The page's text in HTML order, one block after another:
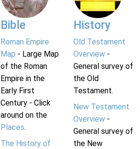
Bible
Roman Empire
Map - Large Map
of the Roman
Empire in the
Early First
Century - Click
around on the
Places.
The History of
History
Old Testament
Overview-
General survey of
the Old
Testament.
New Testament
Overview-
General survey of
the New